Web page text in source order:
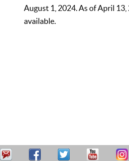
August 1, 2024. As of April
available.